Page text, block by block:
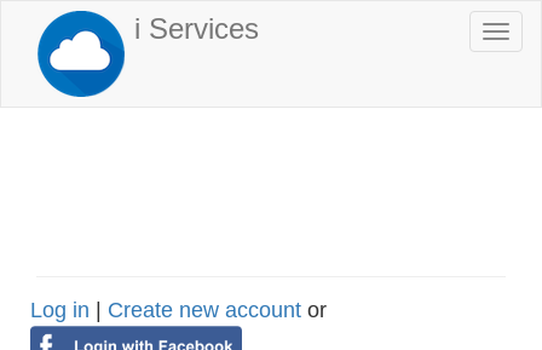
main
content
i Services
Log in Create new account or